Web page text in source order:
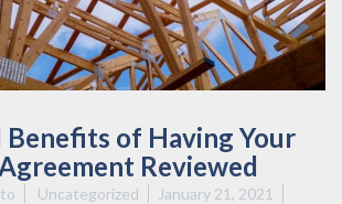
Benefits of Having Your
Reviewed
Uncategorized January 21, 2021